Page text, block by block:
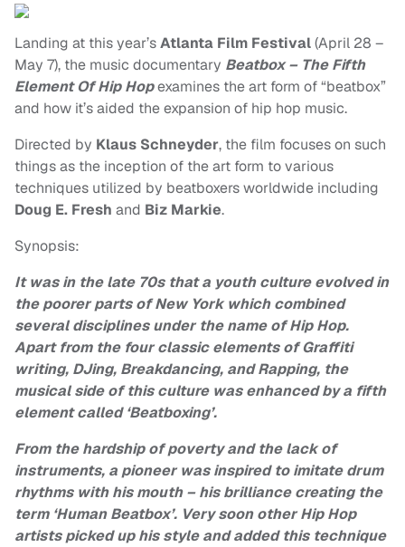
Landing at this year’sAtlanta Film Festival(April 28 –
May 7), the music documentary Beatbox – The Fifth
Element Of Hip Hopexamines the art form of “beatbox”
and how it’s aided the expansion of hip hop music.
Directed by Klaus Schneyder, the film focuses on such
things as the inception of the art form to various
techniques utilized by beatboxers worldwide including
Doug E. Fresh and Biz Markie.
Synopsis:
It was in the late 70s that a youth culture evolved in
the poorer parts of New York which combined
several disciplines under the name of Hip Hop.
Apart from the four classic elements of Graffiti
writing, DJing, Breakdancing, and Rapping, the
musical side of this culture was enhanced by a fifth
element called ‘Beatboxing’.
From the hardship of poverty and the lack of
instruments, a pioneer was inspired to imitate drum
rhythms with his mouth – his brilliance creating the
term ‘Human Beatbox’. Very soon other Hip Hop
artists picked up his style and added this technique